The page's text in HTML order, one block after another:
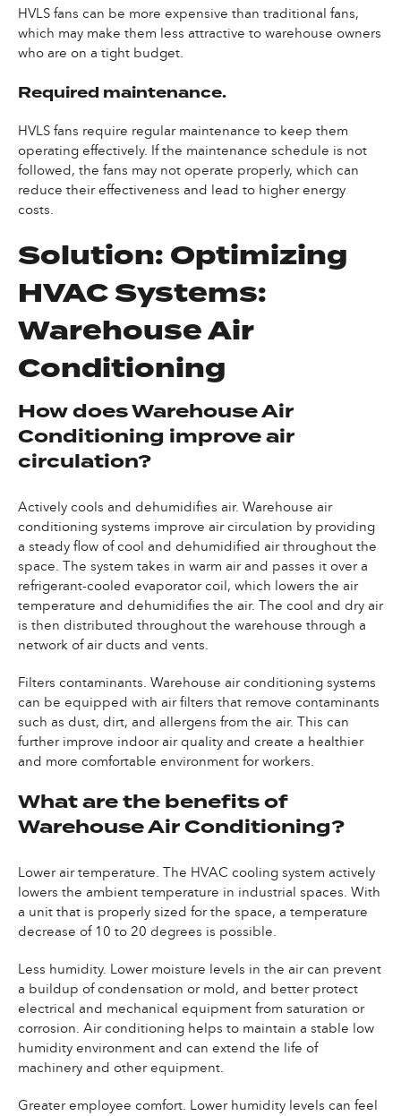
HVLS fans can be more expensive than traditional fans,
which may make them less attractive to warehouse owners
who are on a tight budget.
Required maintenance.
HVLS fans require regular maintenance to keep them
operating effectively. If the maintenance schedule is not
followed, the fans may not operate properly, which can
reduce their effectiveness and lead to higher energy
costs.
Solution: Optimizing
HVAC Systems:
Warehouse Air
Conditioning
How does Warehouse Air
Conditioning improve air
circulation?
Actively cools and dehumidifies air. Warehouse air
conditioning systems improve air circulation by providing
a steady flow of cool and dehumidified air throughout the
space. The system takes in warm air and passes it over a
refrigerant-cooled evaporator coil, which lowers the air
temperature and dehumidifies the air. The cool and dry air
is then distributed throughout the warehouse through a
network of air ducts and vents.
Filters contaminants. Warehouse air conditioning systems
can be equipped with air filters that remove contaminants
such as dust, dirt, and allergens from the air. This can
further improve indoor air quality and create a healthier
and more comfortable environment for workers.
What are the benefits of
Warehouse Air Conditioning?
Lower air temperature. The HVAC cooling system actively
lowers the ambient temperature in industrial spaces. With
a unit that is properly sized for the space, a temperature
decrease of 10 to 20 degrees is possible.
Less humidity. Lower moisture levels in the air can prevent
a buildup of condensation or mold, and better protect
electrical and mechanical equipment from saturation or
corrosion. Air conditioning helps to maintain a stable low
humidity environment and can extend the life of
machinery and other equipment.
Greater employee comfort. Lower humidity levels can feel